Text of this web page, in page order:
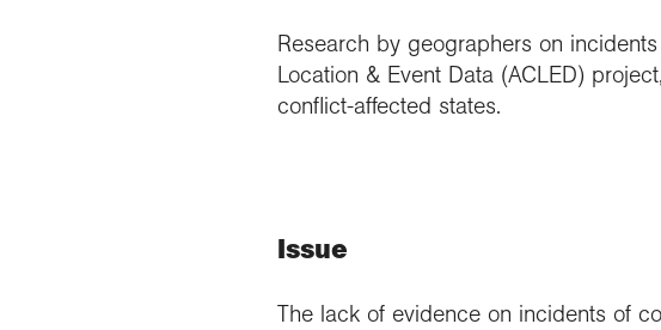
Research by geographers on
Location & Event Data (ACLED)
conflict-affected states.
Issue
The lack of evidence on incidents of